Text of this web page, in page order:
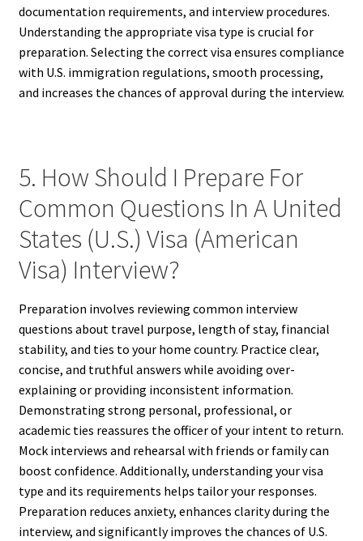
documentation requirements, and interview procedures.
Understanding the appropriate visa type is crucial for
preparation. Selecting the correct visa ensures compliance
with U.S. immigration regulations, smooth processing,
and increases the chances of approval during the interview.
5. How Should I Prepare For
Common Questions In A United
States (U.S.) Visa (American
Visa) Interview?
Preparation involves reviewing common interview
questions about travel purpose, length of stay, financial
stability, and ties to your home country. Practice clear,
concise, and truthful answers while avoiding over-
explaining or providing inconsistent information.
Demonstrating strong personal, professional, or
academic ties reassures the officer of your intent to return.
Mock interviews and rehearsal with friends or family can
boost confidence. Additionally, understanding your visa
type and its requirements helps tailor your responses.
Preparation reduces anxiety, enhances clarity during the
interview, and significantly improves the chances of U.S.